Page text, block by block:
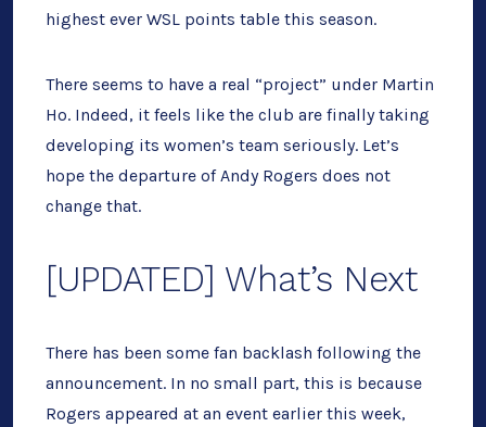
highest ever WSL points table this season.
There seems to have a real “project” under Martin
Ho. Indeed, it feels like the club are finally taking
developing its women’s team seriously. Let’s
hope the departure of Andy Rogers does not
change that.
[UPDATED] What’s Next
There has been some fan backlash following the
announcement. In no small part, this is because
Rogers appeared at an event earlier this week,